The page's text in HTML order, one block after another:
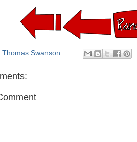
Thomas Swanson